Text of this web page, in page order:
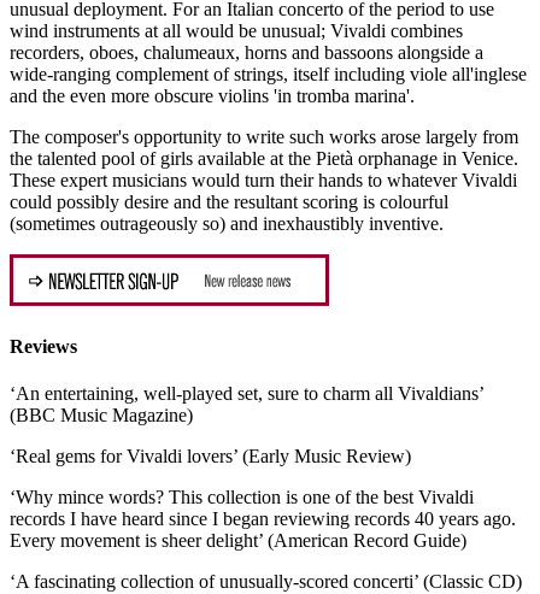
unusual deployment. For an Italian concerto of the period to use
wind instruments at all would be unusual; Vivaldi combines
recorders, oboes, chalumeaux, horns and bassoons alongside a
wide-ranging complement of strings, itself including viole all'inglese
and the even more obscure violins 'in tromba marina'.
The composer's opportunity to write such works arose largely from
the talented pool of girls available at the Pietà orphanage in Venice.
These expert musicians would turn their hands to whatever Vivaldi
could possibly desire and the resultant scoring is colourful
(sometimes outrageously so) and inexhaustibly inventive.
Reviews
‘An entertaining, well-played set, sure to charm all Vivaldians’
(BBC Music Magazine)
‘Real gems for Vivaldi lovers’ (Early Music Review)
‘Why mince words? This collection is one of the best Vivaldi
records I have heard since I began reviewing records 40 years ago.
Every movement is sheer delight’ (American Record Guide)
‘A fascinating collection of unusually-scored concerti’ (Classic CD)